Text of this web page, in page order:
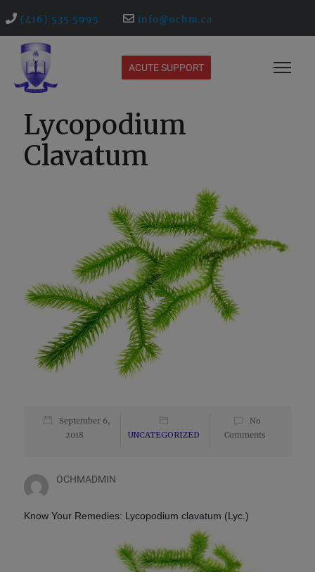
(416) 535 5995 info@ochm.ca
ACUTE SUPPORT
Lycopodium
Clavatum
September 6,
2018
UNCATEGORIZED
No
Comments
OCHMADMIN
Know Your Remedies: Lycopodium clavatum (Lyc.)